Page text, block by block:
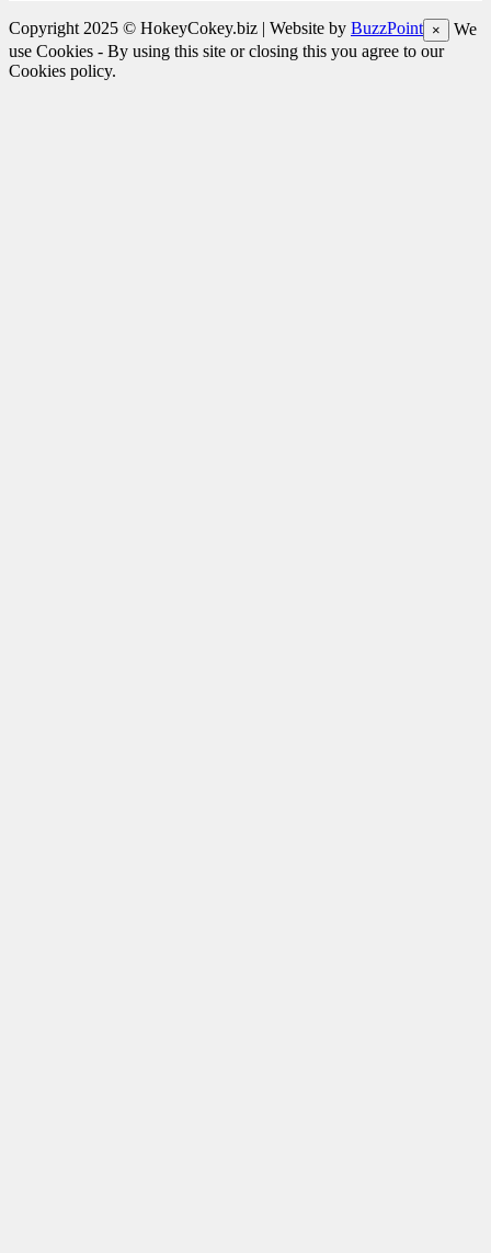
Copyright 2025 © HokeyCokey.biz | Website by BuzzPoint ×
We
use Cookies - By using this site or closing this you agree to our
Cookies policy.